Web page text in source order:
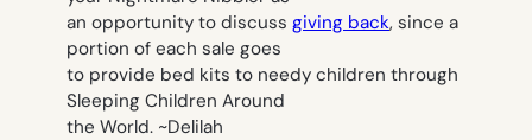
an opportunity to discuss giving back, since a
portion of each sale goes
to provide bed kits to needy children through
Sleeping Children Around
the World. ~Delilah